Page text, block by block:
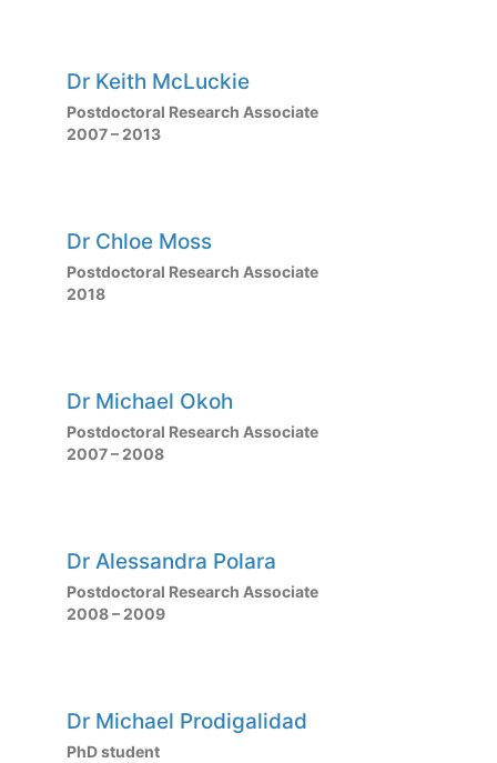
Dr Keith McLuckie
Postdoctoral Research Associate
2007 – 2013
Dr Chloe Moss
Postdoctoral Research Associate
2018
Dr Michael Okoh
Postdoctoral Research Associate
2007 – 2008
Dr Alessandra Polara
Postdoctoral Research Associate
2008 – 2009
Dr Michael Prodigalidad
PhD student